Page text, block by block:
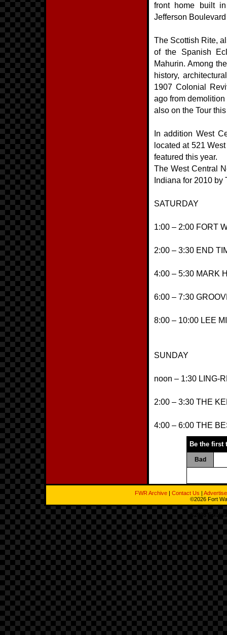
front home built
Jefferson
The Scottish Rite,
of the Spanish
Mahurin. Among
history,
1907 Colonial
ago from
also on the Tour
In addition West
located at 521
featured this year.
The West Central
Indiana for 2010 by
SATURDAY
1:00 – 2:00 FORT
2:00 – 3:30 END
4:00 – 5:30 MARK
6:00 – 7:30
8:00 – 10:00 LEE
SUNDAY
noon – 1:30 LING-
2:00 – 3:30 THE
4:00 – 6:00 THE
Be the first
Bad
FWR Archive| Contact Us | Advertise
©2026 Fort
©2026 Fort